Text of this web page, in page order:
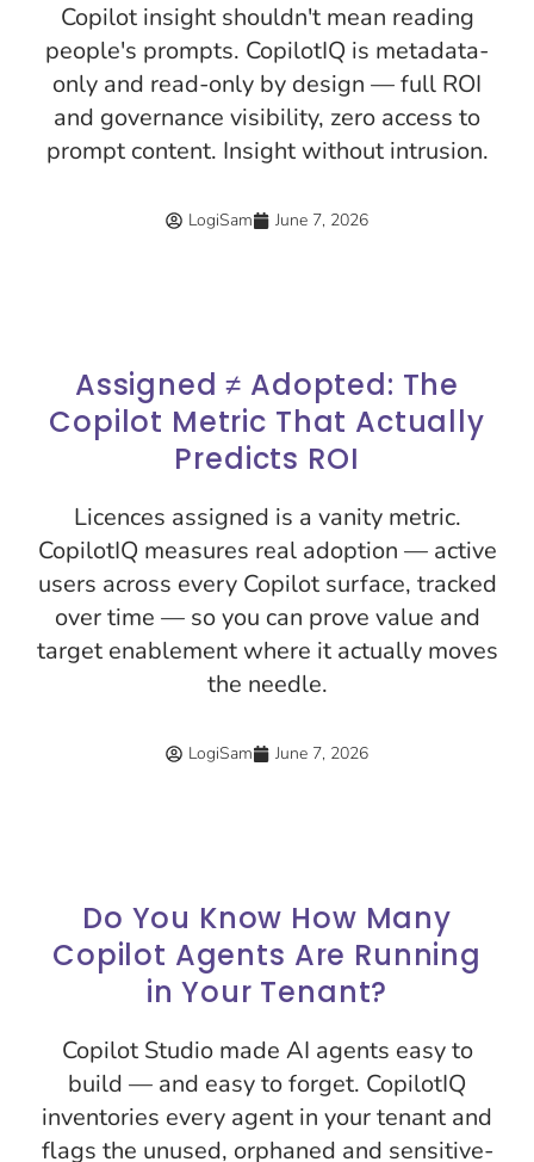
Copilot insight shouldn't mean reading
people's prompts. CopilotIQ is metadata-
only and read-only by design — full ROI
and governance visibility, zero access to
prompt content. Insight without intrusion.
LogiSam June 7, 2026
Assigned ≠ Adopted: The
Copilot Metric That Actually
Predicts ROI
Licences assigned is a vanity metric.
CopilotIQ measures real adoption — active
users across every Copilot surface, tracked
over time — so you can prove value and
target enablement where it actually moves
the needle.
LogiSam June 7, 2026
Do You Know How Many
Copilot Agents Are Running
in Your Tenant?
Copilot Studio made AI agents easy to
build — and easy to forget. CopilotIQ
inventories every agent in your tenant and
flags the unused, orphaned and sensitive-